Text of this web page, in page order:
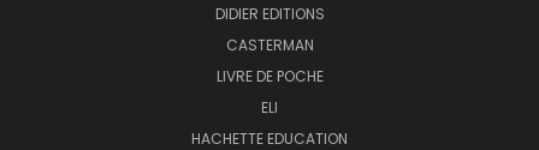
DIDIER EDITIONS
CASTERMAN
LIVRE DE POCHE
ELI
HACHETTE EDUCATION